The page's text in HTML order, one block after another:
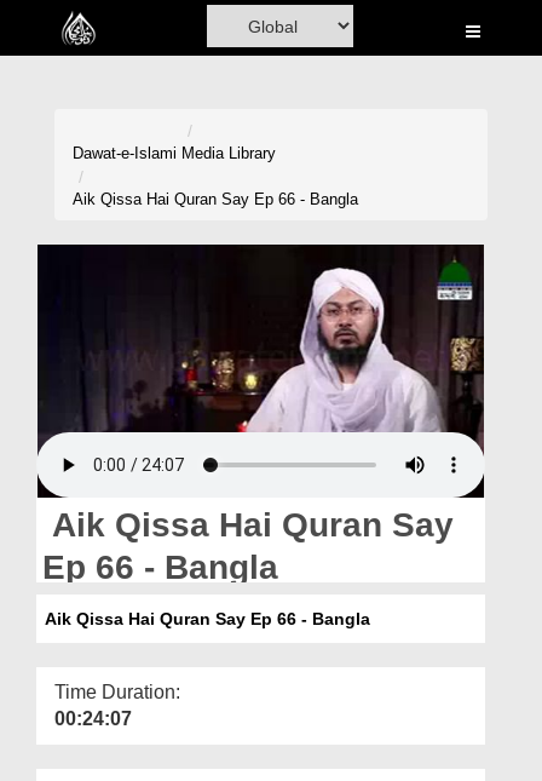
Home
Blog
Magazine
Dawat-e-Islami Media Library
Aik Qissa Hai Quran Say Ep 66 - Bangla
Aik Qissa Hai Quran Say
Ep 66 - Bangla
Aik Qissa Hai Quran Say Ep 66 - Bangla
Time Duration:
00:24:07